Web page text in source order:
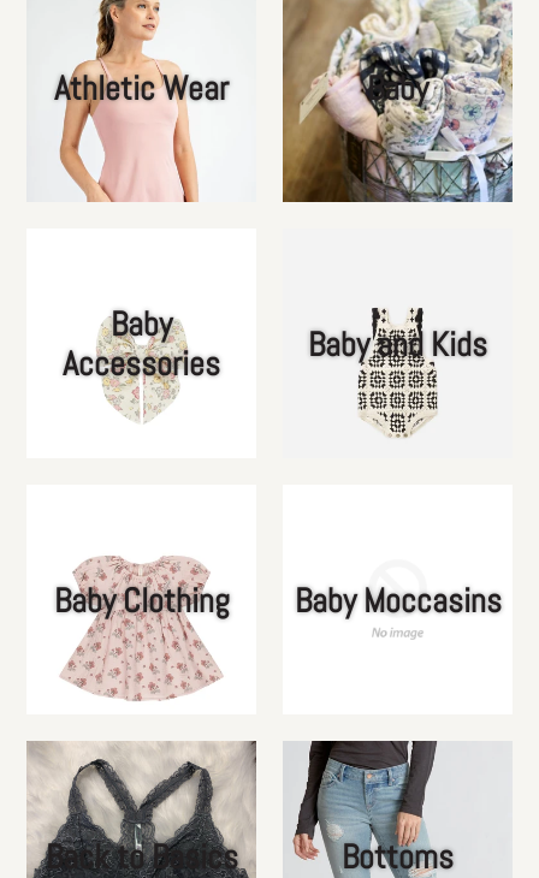
Athletic Wear Baby
Baby
Accessories
Baby and Kids
Baby Clothing Baby Moccasins
Back to Basics Bottoms